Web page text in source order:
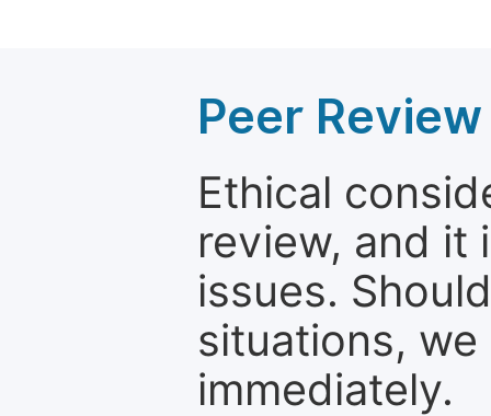
Peer
Ethical
review, and it
issues.
situations,
immediately.